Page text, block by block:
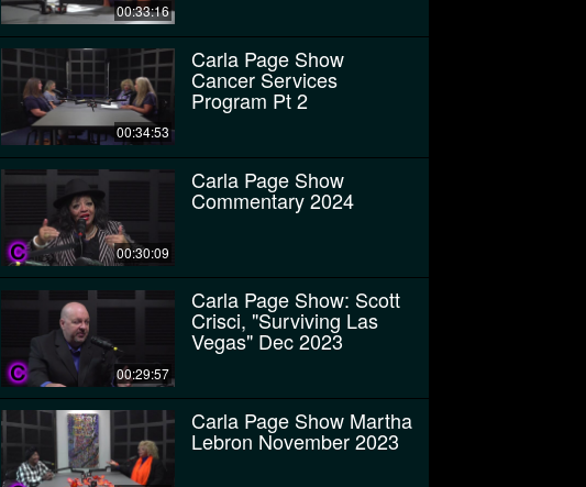
00:33:16
00:34:53
Carla Page Show
Cancer Services
Program Pt 2
00:30:09
Carla Page Show
Commentary 2024
00:29:57
Carla Page Show: Scott
Crisci, "Surviving Las
Vegas" Dec 2023
Carla Page Show Martha
Lebron November 2023